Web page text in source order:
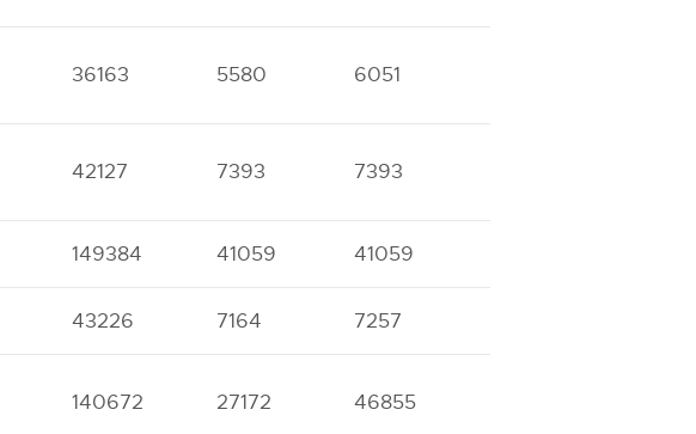
36163 5580 6051
42127 7393 7393
149384 41059 41059
43226 7164 7257
140672 27172 46855